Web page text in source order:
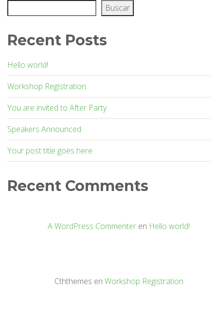
Buscar
Recent Posts
Hello world!
Workshop Registration
You are invited to After Party
Speakers Announced
Your post title goes here
Recent Comments
A WordPress Commenter en Hello world!
Cththemes en Workshop Registration